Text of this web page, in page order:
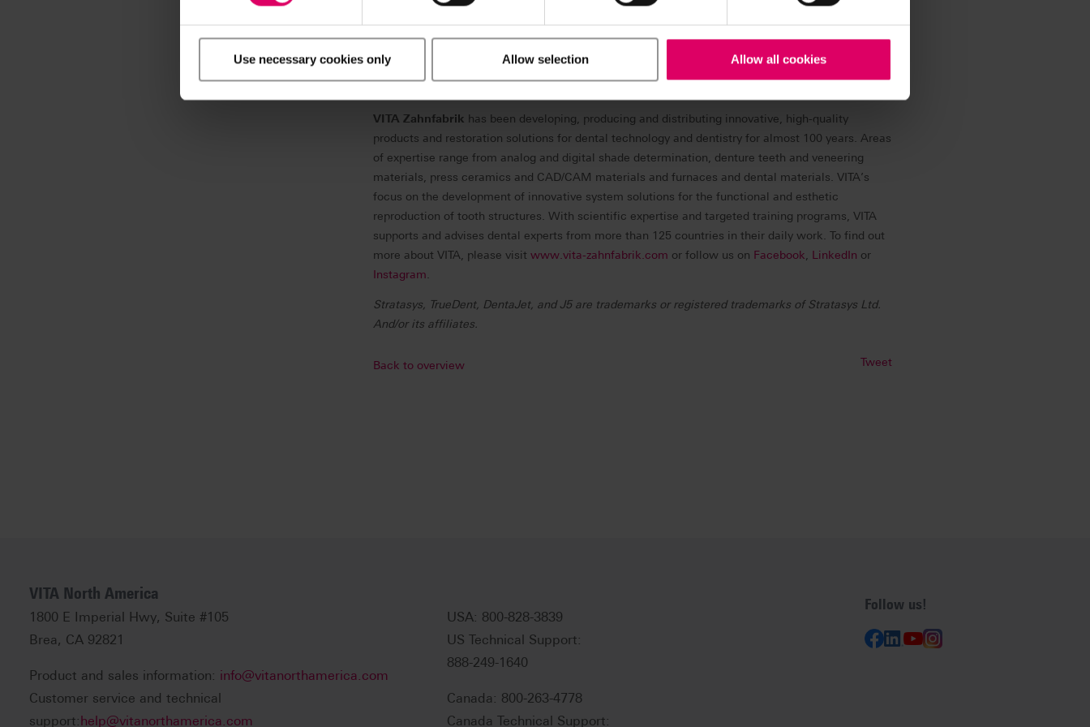
Use necessary cookies only Allow selection Allow all cookies
Through smart and connected 3D printers, polymer materials, a software ecosystem, and parts
bring agility to manufacturing and supply chains, and improve patient care. To learn more about
VITA Zahnfabrik has been developing, producing and distributing innovative, high-quality
products and restoration solutions for dental technology and dentistry for almost 100 years. Areas
of expertise range from analog and digital shade determination, denture teeth and veneering
materials, press ceramics and CAD/CAM materials and furnaces and dental materials. VITA’s
focus on the development of innovative system solutions for the functional and esthetic
reproduction of tooth structures. With scientific expertise and targeted training programs, VITA
supports and advises dental experts from more than 125 countries in their daily work. To find out
more about VITA, please visit www.vita-zahnfabrik.com or follow us on Facebook LinkedIn or
Instagram
Stratasys, TrueDent, DentaJet, and J5 are trademarks or registered trademarks of Stratasys Ltd.
And/or its affiliates.
Back to overview Tweet
VITA North America
1800 E Imperial Hwy, Suite #105
Brea, CA 92821
Product and sales information: info@vitanorthamerica.com
Customer service and technical
support:help@vitanorthamerica.com
USA: 800-828-3839
US Technical Support:
888-249-1640
Canada: 800-263-4778
Canada Technical Support:
Follow us!